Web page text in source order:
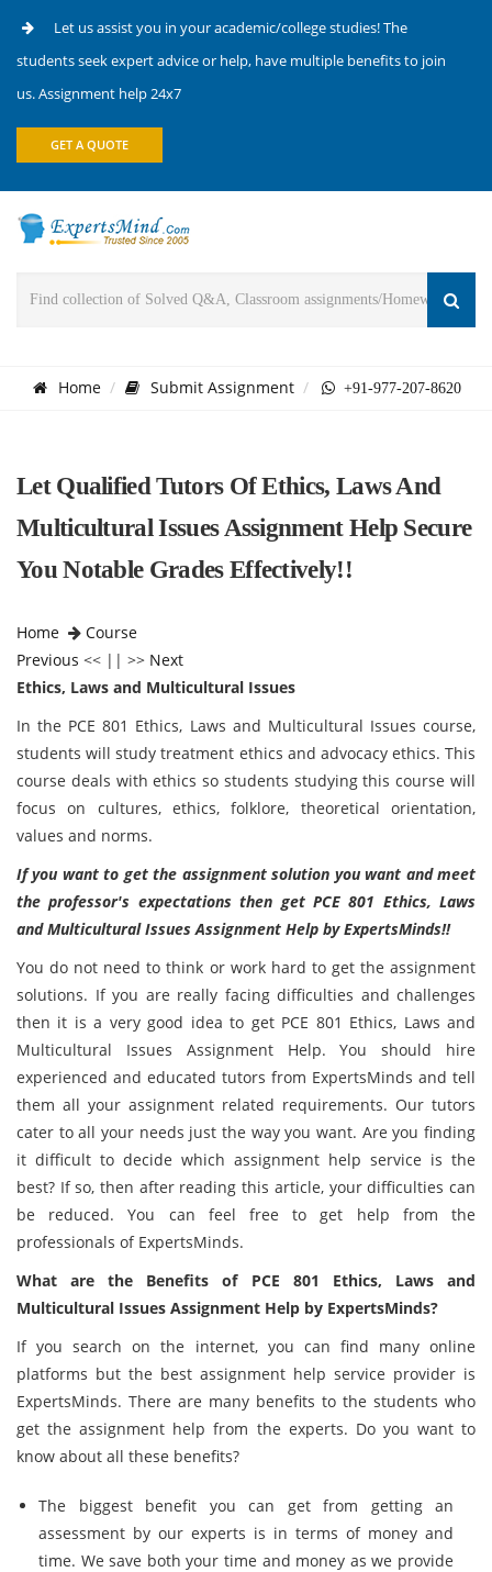
Let us assist you in your academic/college studies! The
students seek expert advice or help, have multiple benefits to join
us. Assignment help 24x7
GET A QUOTE
Home Submit Assignment +91-977-207-8620
Let Qualified Tutors Of Ethics, Laws And
Multicultural Issues Assignment Help Secure
You Notable Grades Effectively!!
Home
Course
Previous << || >> Next
Ethics, Laws and Multicultural Issues
In the PCE 801 Ethics, Laws and Multicultural Issues course,
students will study treatment ethics and advocacy ethics. This
course deals with ethics so students studying this course will
focus on cultures, ethics, folklore, theoretical orientation,
values and norms.
If you want to get the assignment solution you want and meet
the professor's expectations then get PCE 801 Ethics, Laws
and Multicultural Issues Assignment Help by ExpertsMinds!!
You do not need to think or work hard to get the assignment
solutions. If you are really facing difficulties and challenges
then it is a very good idea to get PCE 801 Ethics, Laws and
Multicultural Issues Assignment Help. You should hire
experienced and educated tutors from ExpertsMinds and tell
them all your assignment related requirements. Our tutors
cater to all your needs just the way you want. Are you finding
it difficult to decide which assignment help service is the
best? If so, then after reading this article, your difficulties can
be reduced. You can feel free to get help from the
professionals of ExpertsMinds.
What are the Benefits of PCE 801 Ethics, Laws and
Multicultural Issues Assignment Help by ExpertsMinds?
If you search on the internet, you can find many online
platforms but the best assignment help service provider is
ExpertsMinds. There are many benefits to the students who
get the assignment help from the experts. Do you want to
know about all these benefits?
The biggest benefit you can get from getting an
assessment by our experts is in terms of money and
time. We save both your time and money as we provide